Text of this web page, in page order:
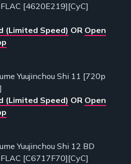
[4620E219][CyC]
(Limited Speed) OR Open
Yuujinchou Shi 11 [720p
(Limited Speed) OR Open
Yuujinchou Shi 12 BD
[C6717F70][CyC]